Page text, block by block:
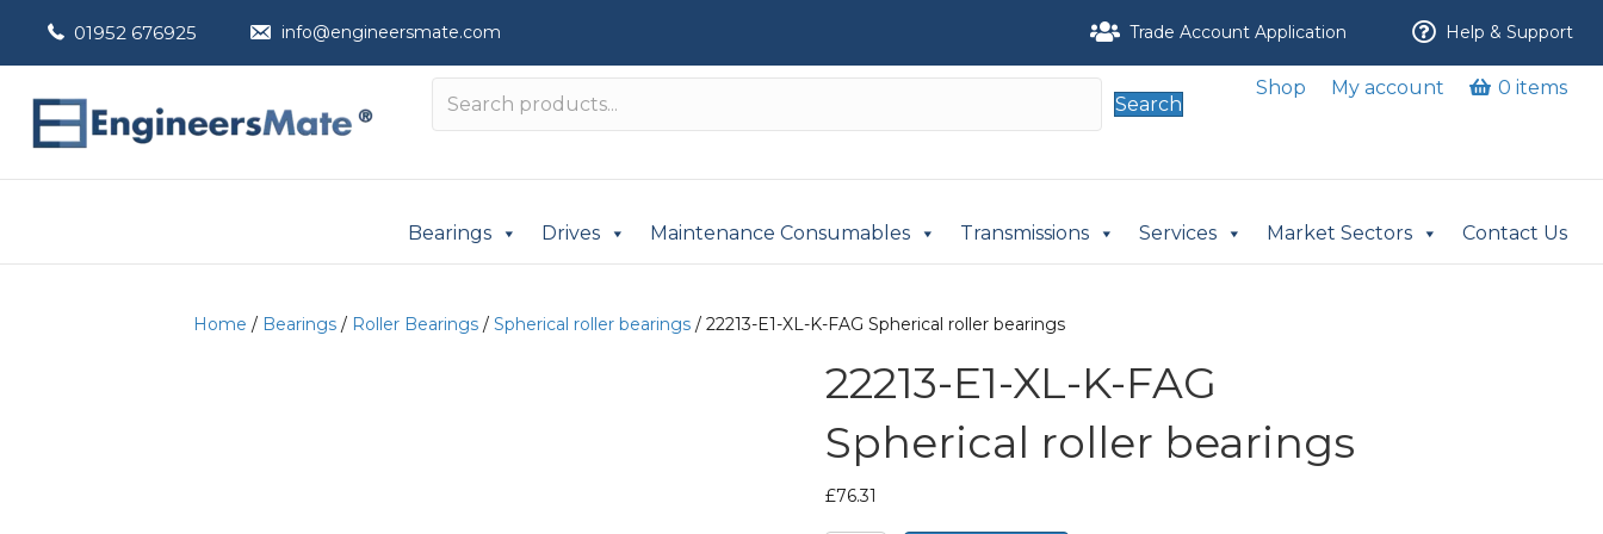
01952 676925 info@engineersmate.com Trade Account Application Help & Support
Search
Shop My account 0 items
Bearings Drives Maintenance Consumables Transmissions Services Market Sectors Contact Us
Home / Bearings / Roller Bearings / Spherical roller bearings / 22213-E1-XL-K-FAG Spherical roller bearings
22213-E1-XL-K-FAG
Spherical roller bearings
£76.31